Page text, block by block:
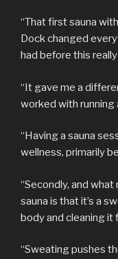
“That first sauna
Dock changed
had before this
“It gave me a
worked with running
“Having a sauna
wellness, primarily
“Secondly, and
sauna is that it’s a
body and cleaning it
“Sweating pushes